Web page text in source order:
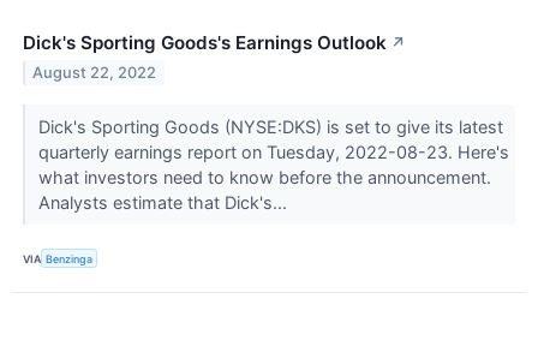
Dick's Sporting Goods's Earnings Outlook ↗
August 22, 2022
Dick's Sporting Goods (NYSE:DKS) is set to give its latest
quarterly earnings report on Tuesday, 2022-08-23. Here's
what investors need to know before the announcement.
Analysts estimate that Dick's...
VIA Benzinga